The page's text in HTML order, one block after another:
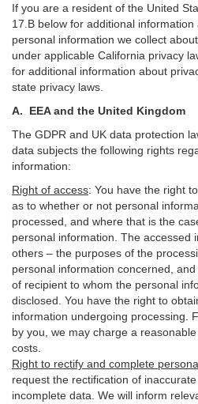
If you are a resident of the United
17 B below for additional
personal information we collect
under applicable California privacy
for additional information about
state privacy laws.
A. EEA and the United Kingdom
The GDPR and UK data protection
data subjects the following rights
information:
Right of access: You have the right
as to whether or not personal
processed, and where that is the
personal information. The accessed
others – the purposes of the
personal information concerned,
of recipient to whom the personal
disclosed. You have the right to
information undergoing processing.
by you, we may charge a
costs.
Right to rectify and complete
request the rectification of
incomplete data. We will inform